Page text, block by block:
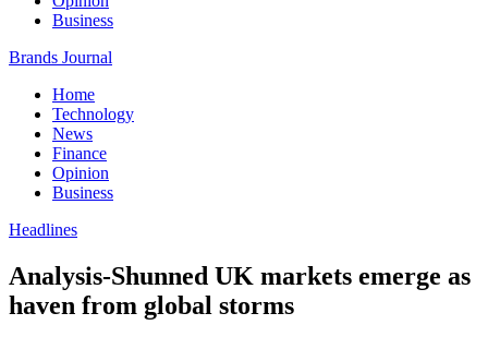
Business
Brands Journal
Home
Technology
News
Finance
Opinion
Business
Headlines
Analysis-Shunned UK markets emerge as
haven from global storms